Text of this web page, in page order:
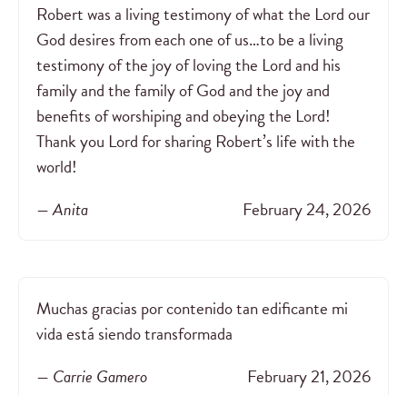
Robert was a living testimony of what the Lord our
God desires from each one of us…to be a living
testimony of the joy of loving the Lord and his
family and the family of God and the joy and
benefits of worshiping and obeying the Lord!
Thank you Lord for sharing Robert’s life with the
world!
— Anita
February 24, 2026
Muchas gracias por contenido tan edificante mi
vida está siendo transformada
— Carrie Gamero
February 21, 2026